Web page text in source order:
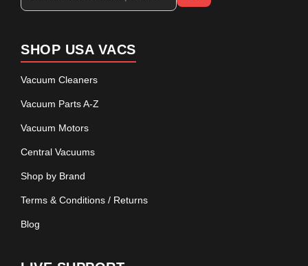
SHOP USA VACS
Vacuum Cleaners
Vacuum Parts A-Z
Vacuum Motors
Central Vacuums
Shop by Brand
Terms & Conditions / Returns
Blog